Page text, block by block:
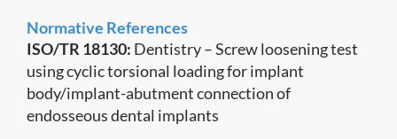
Normative References
ISO/TR 18130: Dentistry – Screw loosening test
using cyclic torsional loading for implant
body/implant-abutment connection of
endosseous dental implants